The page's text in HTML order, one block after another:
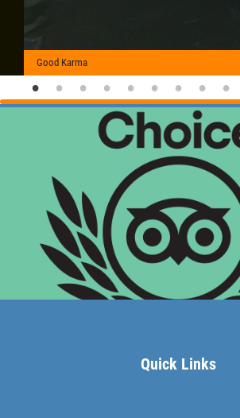
Good Karma
Quick Links